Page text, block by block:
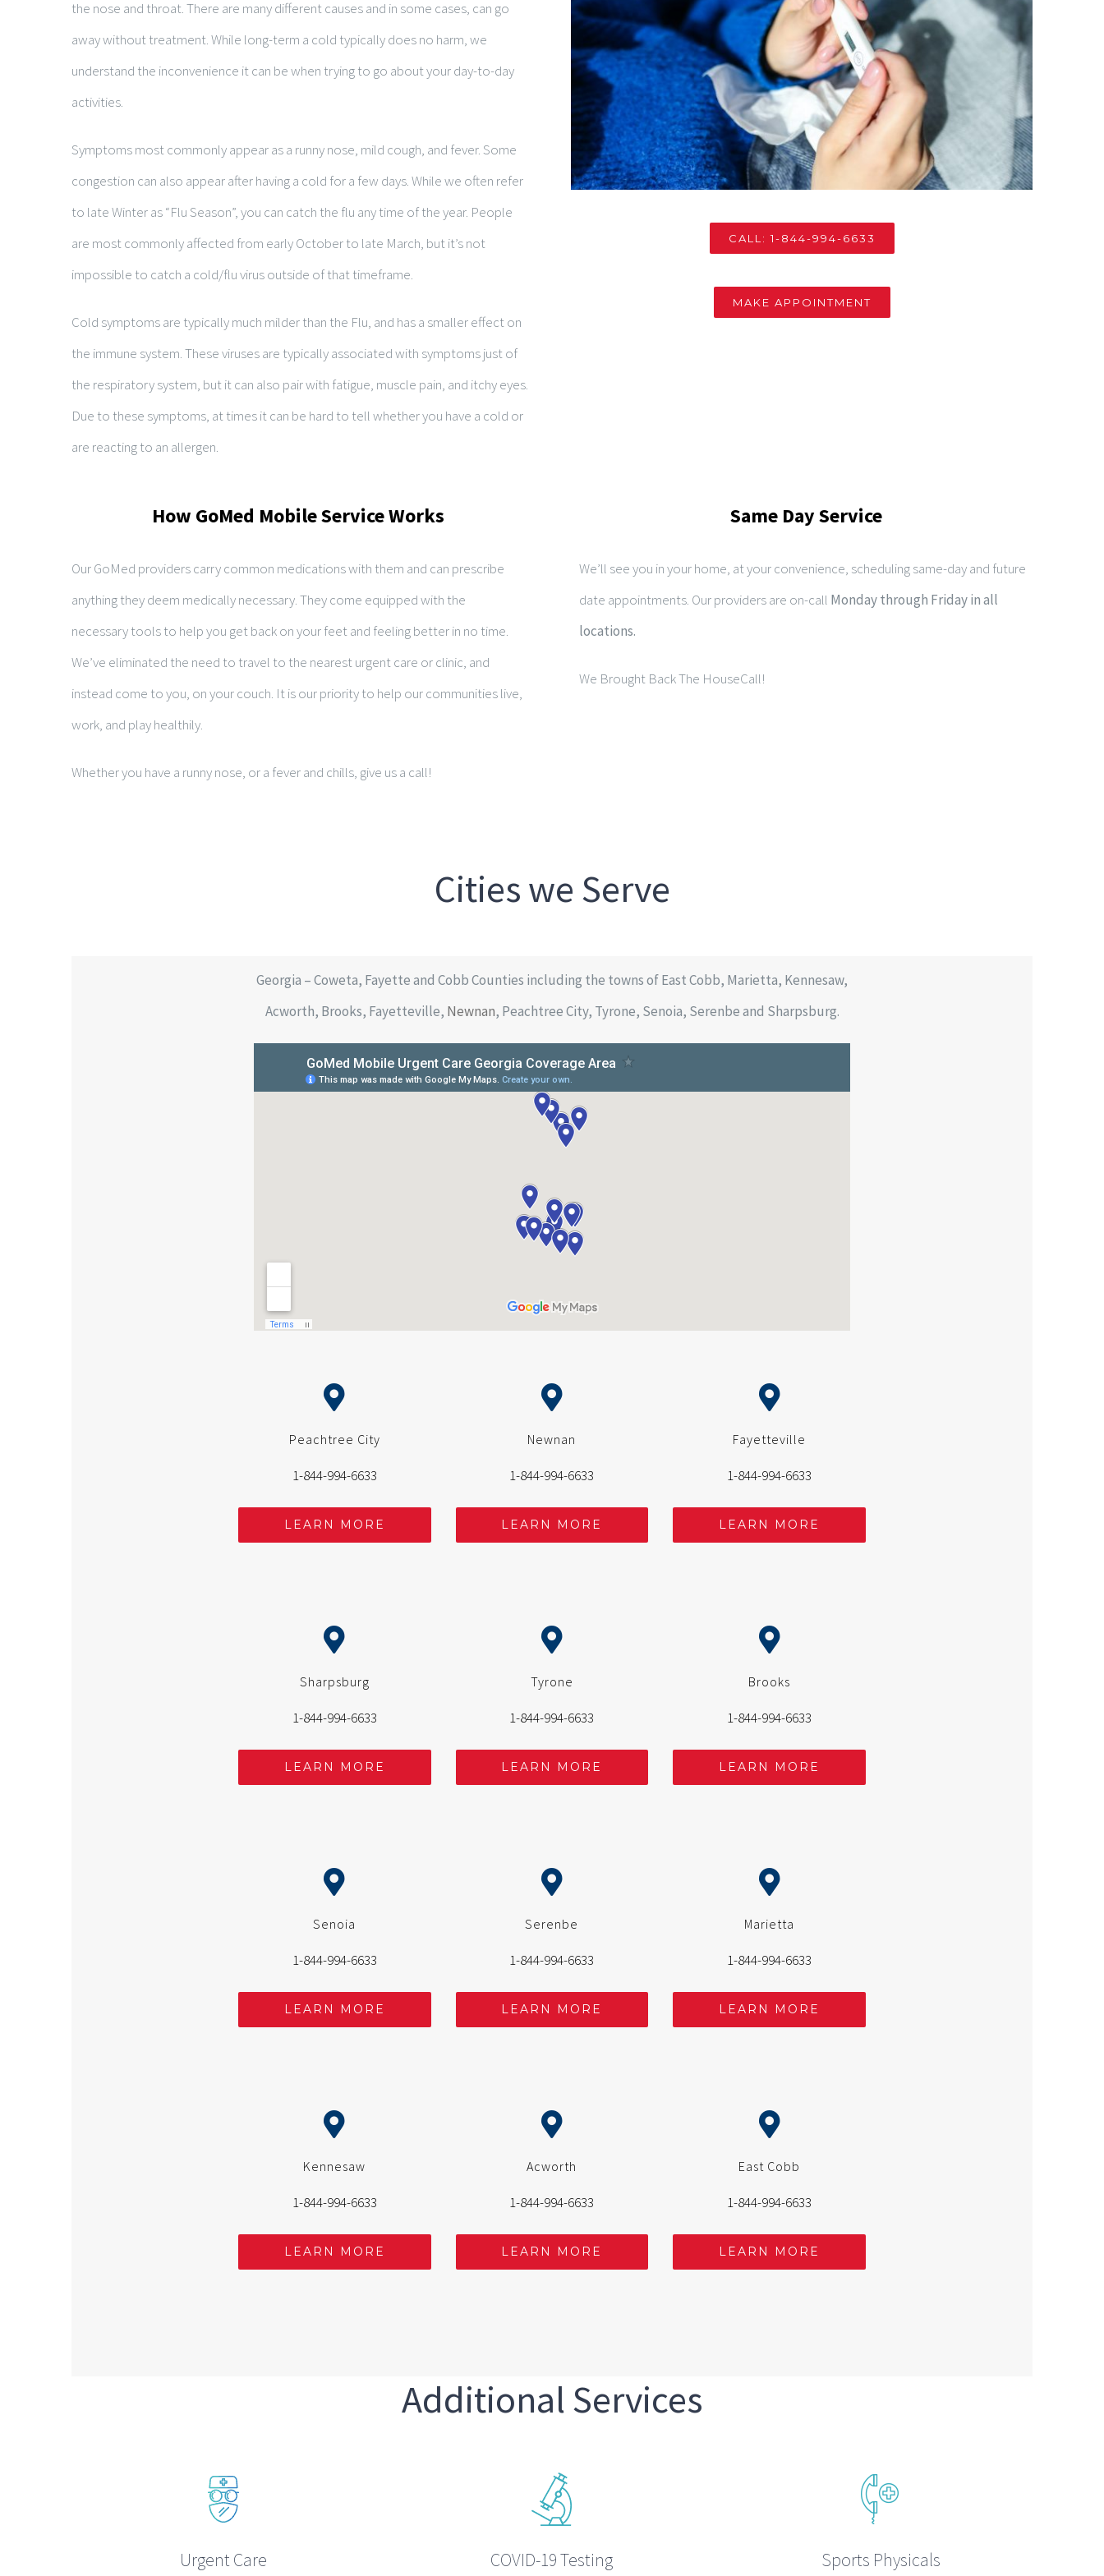
the nose and throat. There are many different causes and in some cases, can go
away without treatment. While long-term a cold typically does no harm, we
understand the inconvenience it can be when trying to go about your day-to-day
activities.
Symptoms most commonly appear as a runny nose, mild cough, and fever. Some
congestion can also appear after having a cold for a few days. While we often refer
to late Winter as “Flu Season”, you can catch the flu any time of the year. People
are most commonly affected from early October to late March, but it’s not
impossible to catch a cold/flu virus outside of that timeframe.
Cold symptoms are typically much milder than the Flu, and has a smaller effect on
the immune system. These viruses are typically associated with symptoms just of
the respiratory system, but it can also pair with fatigue, muscle pain, and itchy eyes.
Due to these symptoms, at times it can be hard to tell whether you have a cold or
are reacting to an allergen.
CALL: 1-844-994-6633
MAKE APPOINTMENT
How GoMed Mobile Service Works
Our GoMed providers carry common medications with them and can prescribe
anything they deem medically necessary. They come equipped with the
necessary tools to help you get back on your feet and feeling better in no time.
We’ve eliminated the need to travel to the nearest urgent care or clinic, and
instead come to you, on your couch. It is our priority to help our communities live,
work, and play healthily.
Whether you have a runny nose, or a fever and chills, give us a call!
Same Day Service
We’ll see you in your home, at your convenience, scheduling same-day and future
date appointments. Our providers are on-call Monday through Friday in all
locations.
We Brought Back The HouseCall!
Cities we Serve
Georgia – Coweta, Fayette and Cobb Counties including the towns of East Cobb, Marietta, Kennesaw,
Acworth, Brooks, Fayetteville, Newnan, Peachtree City, Tyrone, Senoia, Serenbe and Sharpsburg.
Peachtree City
1-844-994-6633
LEARN MORE
Newnan
1-844-994-6633
LEARN MORE
Fayetteville
1-844-994-6633
LEARN MORE
Sharpsburg
1-844-994-6633
LEARN MORE
Tyrone
1-844-994-6633
LEARN MORE
Brooks
1-844-994-6633
LEARN MORE
Senoia
1-844-994-6633
LEARN MORE
Serenbe
1-844-994-6633
LEARN MORE
Marietta
1-844-994-6633
LEARN MORE
Kennesaw
1-844-994-6633
LEARN MORE
Acworth
1-844-994-6633
LEARN MORE
East Cobb
1-844-994-6633
LEARN MORE
Additional Services
Urgent Care COVID-19 Testing Sports Physicals